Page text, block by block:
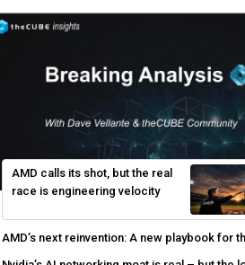
AMD calls its shot, but the real
race is engineering velocity
AMD’s next reinvention: A new playbook for